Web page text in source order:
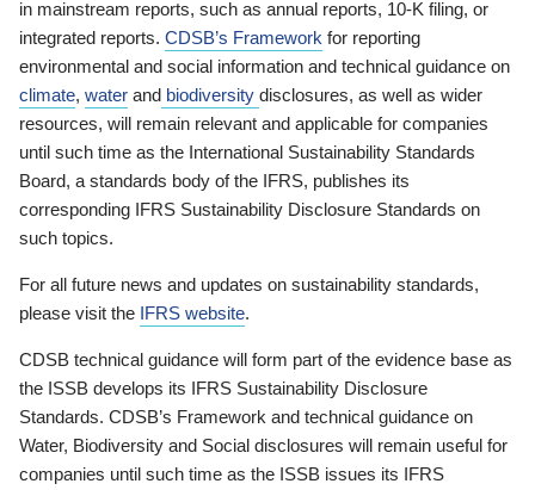
in mainstream reports, such as annual reports, 10-K filing, or
integrated reports. CDSB’s Framework for reporting
environmental and social information and technical guidance on
climate, water and biodiversity disclosures, as well as wider
resources, will remain relevant and applicable for companies
until such time as the International Sustainability Standards
Board, a standards body of the IFRS, publishes its
corresponding IFRS Sustainability Disclosure Standards on
such topics.
For all future news and updates on sustainability standards,
please visit the IFRS website.
CDSB technical guidance will form part of the evidence base as
the ISSB develops its IFRS Sustainability Disclosure
Standards. CDSB’s Framework and technical guidance on
Water, Biodiversity and Social disclosures will remain useful for
companies until such time as the ISSB issues its IFRS